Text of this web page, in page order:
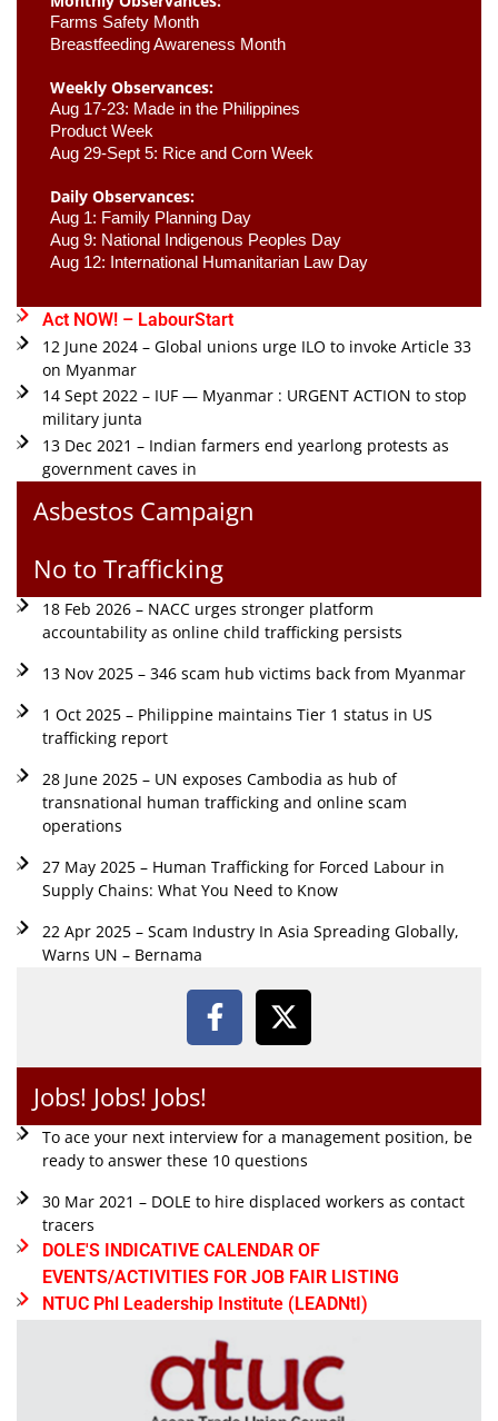
Farms Safety Month
Breastfeeding Awareness Month
Weekly Observances:
Aug 17-23: Made in the Philippines
Product Week
Aug 29-Sept 5: Rice and Corn Week
Daily Observances:
Aug 1: Family Planning Day
Aug 9: National Indigenous Peoples Day
Aug 12: International Humanitarian Law Day
Act NOW! – LabourStart
12 June 2024 – Global unions urge ILO to invoke Article 33
on Myanmar
14 Sept 2022 – IUF — Myanmar : URGENT ACTION to stop
military junta
13 Dec 2021 – Indian farmers end yearlong protests as
government caves in
Asbestos Campaign
No to Trafficking
18 Feb 2026 – NACC urges stronger platform
accountability as online child trafficking persists
13 Nov 2025 – 346 scam hub victims back from Myanmar
1 Oct 2025 – Philippine maintains Tier 1 status in US
trafficking report
28 June 2025 – UN exposes Cambodia as hub of
transnational human trafficking and online scam
operations
27 May 2025 – Human Trafficking for Forced Labour in
Supply Chains: What You Need to Know
22 Apr 2025 – Scam Industry In Asia Spreading Globally,
Warns UN – Bernama
Jobs! Jobs! Jobs!
To ace your next interview for a management position, be
ready to answer these 10 questions
30 Mar 2021 – DOLE to hire displaced workers as contact
tracers
DOLE'S INDICATIVE CALENDAR OF
EVENTS/ACTIVITIES FOR JOB FAIR LISTING
NTUC Phl Leadership Institute (LEADNtI)